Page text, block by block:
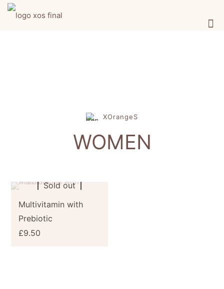
XOrangeS
WOMEN
Sold out
Multivitamin with
Prebiotic
£9.50